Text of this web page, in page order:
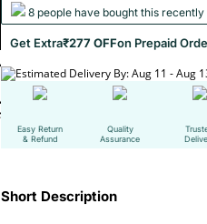
8 people have bought this recently
Get Extra₹277 OFFon Prepaid
Estimated Delivery By: Aug 11 - Aug
Easy Return
& Refund
Quality
Assurance
Short Description